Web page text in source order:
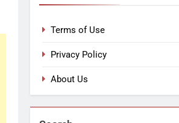
Terms of Use
Privacy Policy
About Us